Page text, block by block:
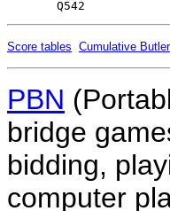
Score tables Cumulative Butler
PBN
bridge
bidding,
computer